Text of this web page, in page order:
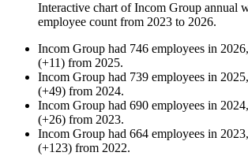
Interactive chart ofIncom Group annual
employee count from 2023 to 2026.
Incom Group had 746 employees in 2026
(+11) from 2025.
Incom Group had 739 employees in 2025
(+49) from 2024.
Incom Group had 690 employees in 2024
(+26) from 2023.
Incom Group had 664 employees in 2023
(+123) from 2022.